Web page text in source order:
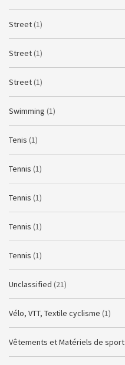
Street (1)
Street (1)
Street (1)
Swimming (1)
Tenis (1)
Tennis (1)
Tennis (1)
Tennis (1)
Tennis (1)
Unclassified (21)
Vélo, VTT, Textile cyclisme (1)
Vêtements et Matériels de sport